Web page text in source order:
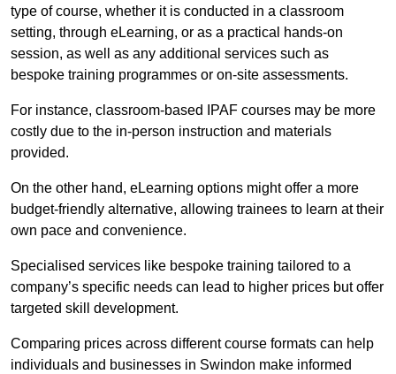
type of course, whether it is conducted in a classroom
setting, through eLearning, or as a practical hands-on
session, as well as any additional services such as
bespoke training programmes or on-site assessments.
For instance, classroom-based IPAF courses may be more
costly due to the in-person instruction and materials
provided.
On the other hand, eLearning options might offer a more
budget-friendly alternative, allowing trainees to learn at their
own pace and convenience.
Specialised services like bespoke training tailored to a
company’s specific needs can lead to higher prices but offer
targeted skill development.
Comparing prices across different course formats can help
individuals and businesses in Swindon make informed